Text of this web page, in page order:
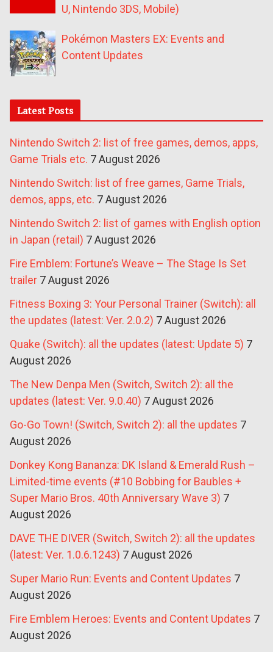
U, Nintendo 3DS, Mobile)
Pokémon Masters EX: Events and
Content Updates
Latest Posts
Nintendo Switch 2: list of free games, demos, apps,
Game Trials etc. 7 August 2026
Nintendo Switch: list of free games, Game Trials,
demos, apps, etc. 7 August 2026
Nintendo Switch 2: list of games with English option
in Japan (retail) 7 August 2026
Fire Emblem: Fortune’s Weave – The Stage Is Set
trailer 7 August 2026
Fitness Boxing 3: Your Personal Trainer (Switch): all
the updates (latest: Ver. 2.0.2) 7 August 2026
Quake (Switch): all the updates (latest: Update 5) 7
August 2026
The New Denpa Men (Switch, Switch 2): all the
updates (latest: Ver. 9.0.40) 7 August 2026
Go-Go Town! (Switch, Switch 2): all the updates 7
August 2026
Donkey Kong Bananza: DK Island & Emerald Rush –
Limited-time events (#10 Bobbing for Baubles +
Super Mario Bros. 40th Anniversary Wave 3) 7
August 2026
DAVE THE DIVER (Switch, Switch 2): all the updates
(latest: Ver. 1.0.6.1243) 7 August 2026
Super Mario Run: Events and Content Updates 7
August 2026
Fire Emblem Heroes: Events and Content Updates 7
August 2026